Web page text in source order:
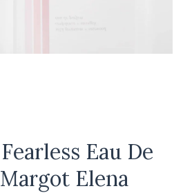
Eau De
Elena